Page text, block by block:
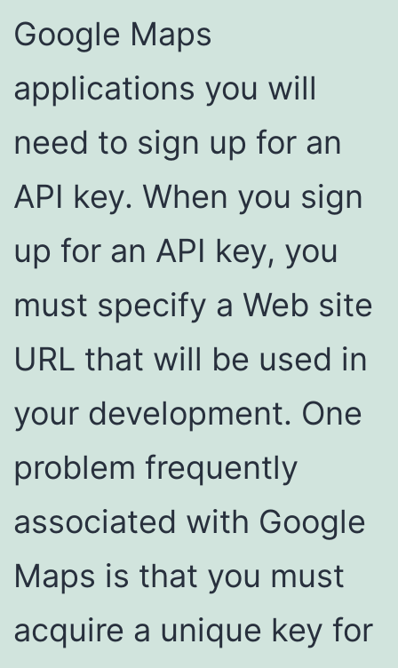
Google Maps
applications you will
need to sign up for an
API key. When you sign
up for an API key, you
must specify a Web site
URL that will be used in
your development. One
problem frequently
associated with Google
Maps is that you must
acquire a unique key for